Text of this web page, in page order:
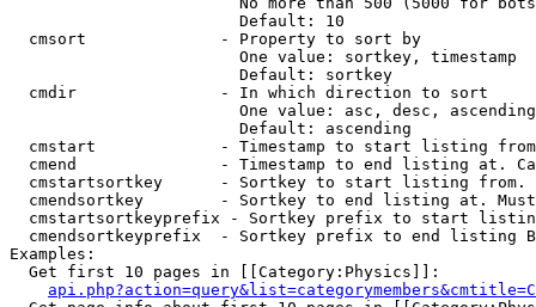
                        Default: 10
  cmsort              - Property to sort by
                        One value: sortkey, timestamp
                        Default: sortkey
  cmdir               - In which direction to sort
One value: asc, desc,
                        Default: ascending
cmstart             - Timestamp to start listing
cmend               - Timestamp to end listing at.
cmstartsortkey      - Sortkey to start listing
cmendsortkey        - Sortkey to end listing at.
cmstartsortkeyprefix - Sortkey prefix to start
cmendsortkeyprefix  - Sortkey prefix to end listing
Examples:
  Get first 10 pages in [[Category:Physics]]: